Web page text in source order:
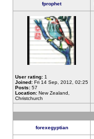
fprophet
User rating: 1
Joined: Fri 14 Sep, 2012, 02:25
Posts: 57
Location: New Zealand,
Christchurch
forexegyptian